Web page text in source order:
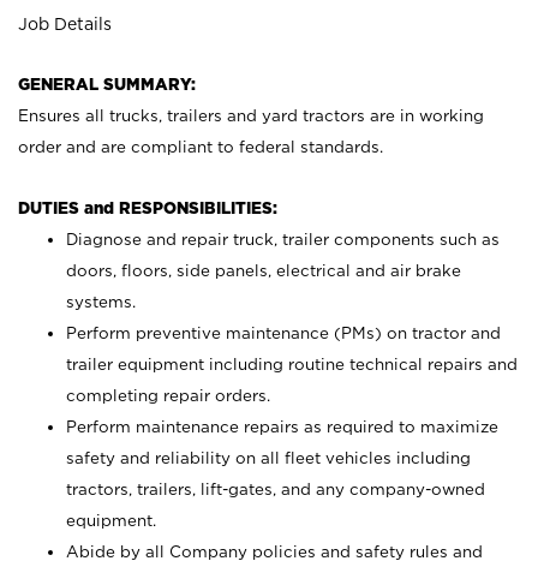
Job Details
GENERAL SUMMARY:
Ensures all trucks, trailers and yard tractors are in working
order and are compliant to federal standards.
DUTIES and RESPONSIBILITIES:
Diagnose and repair truck, trailer components such as
doors, floors, side panels, electrical and air brake
systems.
Perform preventive maintenance (PMs) on tractor and
trailer equipment including routine technical repairs and
completing repair orders.
Perform maintenance repairs as required to maximize
safety and reliability on all fleet vehicles including
tractors, trailers, lift-gates, and any company-owned
equipment.
Abide by all Company policies and safety rules and